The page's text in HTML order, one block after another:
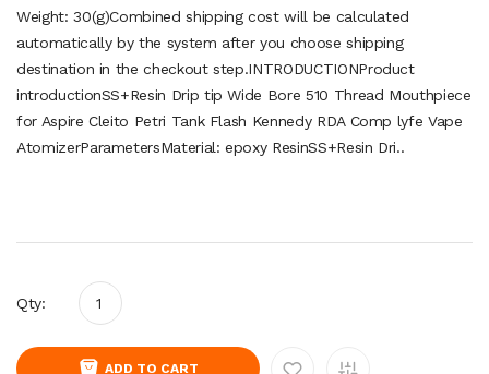
Weight: 30(g)Combined shipping cost will be calculated
automatically by the system after you choose shipping
destination in the checkout step.INTRODUCTIONProduct
introductionSS+Resin Drip tip Wide Bore 510 Thread Mouthpiece
for Aspire Cleito Petri Tank Flash Kennedy RDA Comp lyfe Vape
AtomizerParametersMaterial: epoxy ResinSS+Resin Dri..
Qty:
ADD TO CART